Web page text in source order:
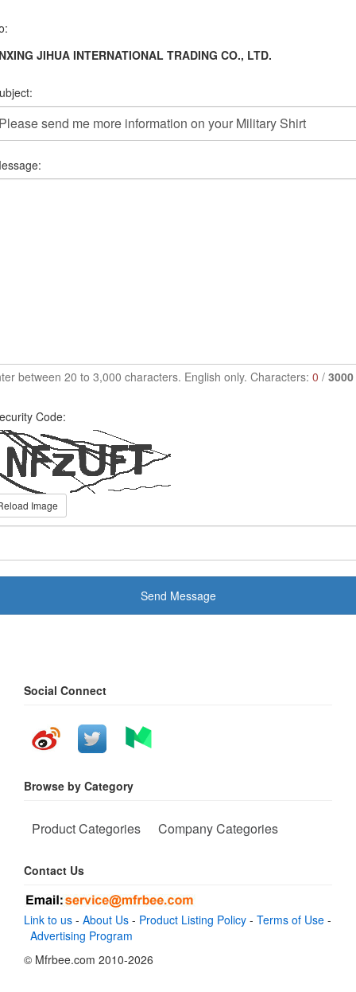
JIHUA INTERNATIONAL TRADING CO., LTD.
between 20 to 3,000 characters. English only. Characters: 0 / 3000
Code:
Image
Send Message
Social Connect
Browse by Category
Product Categories Company Categories
Contact Us
Link to us - About Us - Product Listing Policy - Terms of Use -
Advertising Program
© Mfrbee.com 2010-2026